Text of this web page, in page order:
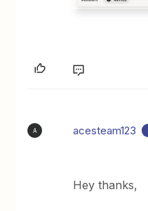
A acesteam123
Hey thanks,